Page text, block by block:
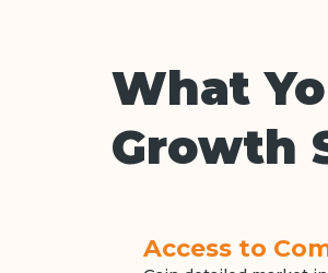
What
Growth
Access to